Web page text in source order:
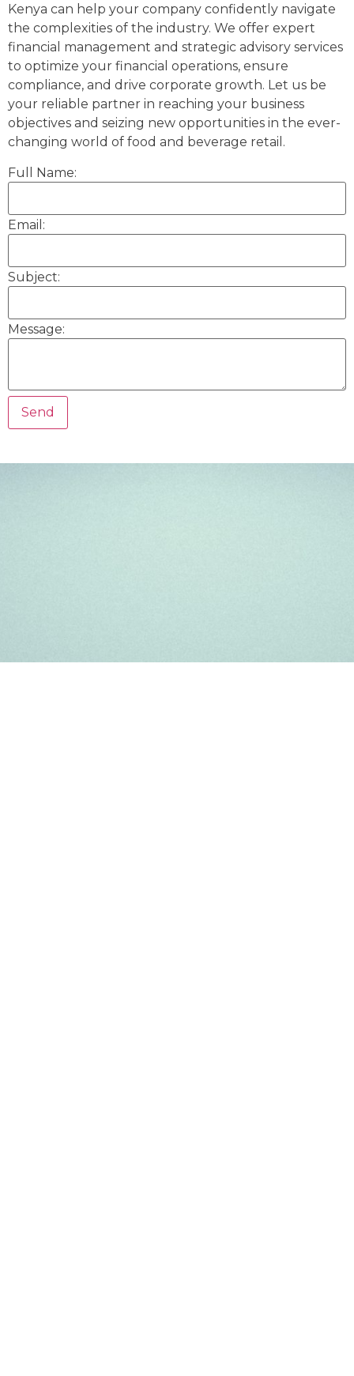
Kenya can help your company confidently navigate
the complexities of the industry. We offer expert
financial management and strategic advisory services
to optimize your financial operations, ensure
compliance, and drive corporate growth. Let us be
your reliable partner in reaching your business
objectives and seizing new opportunities in the ever-
changing world of food and beverage retail.
Full Name:
Email:
Subject:
Message: